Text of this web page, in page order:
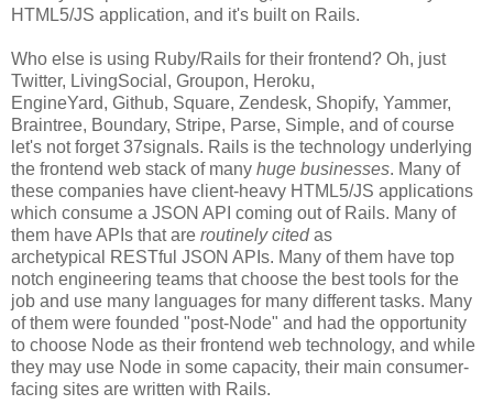
HTML5/JS application, and it's built on Rails.
Who else is using Ruby/Rails for their frontend? Oh, just
Twitter, LivingSocial, Groupon, Heroku,
EngineYard, Github, Square, Zendesk, Shopify, Yammer,
Braintree, Boundary, Stripe, Parse, Simple, and of course
let's not forget 37signals. Rails is the technology underlying
the frontend web stack of many huge businesses. Many of
these companies have client-heavy HTML5/JS applications
which consume a JSON API coming out of Rails. Many of
them have APIs that are routinely citedas
archetypical RESTful JSON APIs. Many of them have top
notch engineering teams that choose the best tools for the
job and use many languages for many different tasks. Many
of them were founded "post-Node" and had the opportunity
to choose Node as their frontend web technology, and while
they may use Node in some capacity, their main consumer-
facing sites are written with Rails.